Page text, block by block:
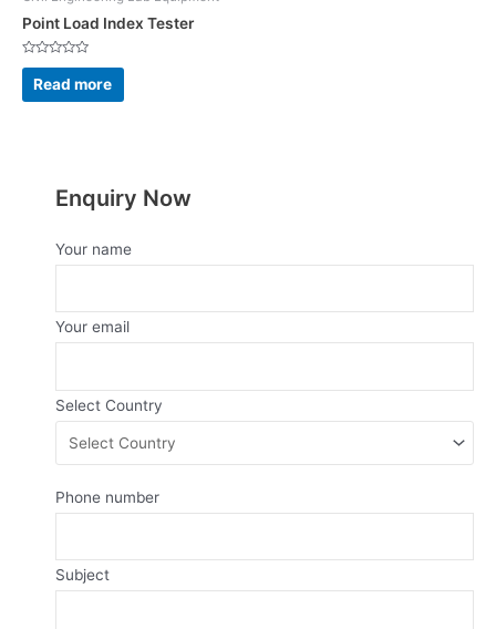
Point Load Index Tester
Rated
out
of
Read more
Enquiry Now
Your name
Your email
Select Country
Phone number
Subject